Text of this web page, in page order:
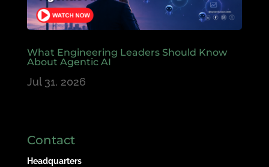
What Engineering Leaders Should Know
About Agentic AI
Jul 31, 2026
Contact
Headquarters